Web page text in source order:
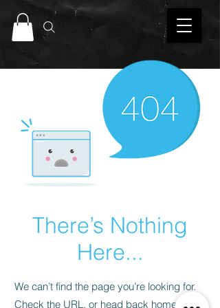
There’s Nothing
Here...
We can’t find the page you’re looking for.
Check the URL, or head back home.